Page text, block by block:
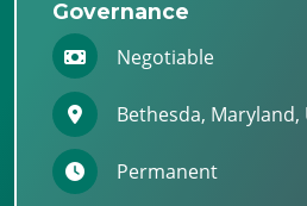
Governance
Negotiable
Bethesda,
Permanent